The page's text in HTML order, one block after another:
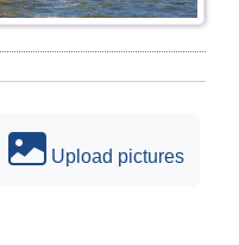
Upload pictures